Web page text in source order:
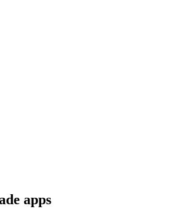
apps